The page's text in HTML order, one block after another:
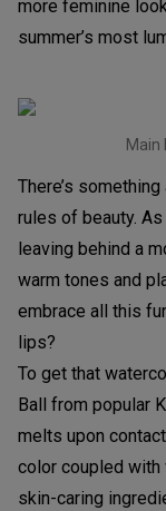
more feminine
summer’s most
Main
There’s
rules of beauty.
leaving behind a
warm tones and
embrace all this
lips?
To get that
Ball from popular
melts upon
color coupled with
skin-caring